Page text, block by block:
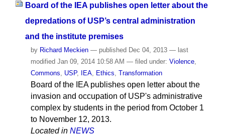
Board of the IEA publishes open letter about the
depredations of USP’s central administration
and the institute premises
by Richard Meckien — published Dec 04, 2013 — last
modified Jan 09, 2014 10:58 AM — filed under: Violence,
Commons
USP, IEA, Ethics Transformation
Board of the IEA publishes open letter about the
invasion and occupation of USP's administrative
complex by students in the period from October 1
to November 12, 2013.
Located in NEWS